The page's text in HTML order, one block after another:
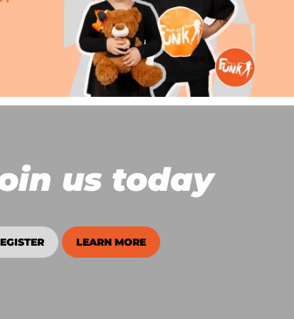
us today
LEARN MORE